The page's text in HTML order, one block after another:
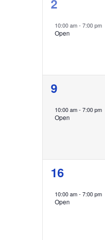
event,
2
10:00 am- 7:00 pm
Open
1
event,
9
10:00 am- 7:00 pm
Open
1
event,
16
10:00 am- 7:00 pm
Open